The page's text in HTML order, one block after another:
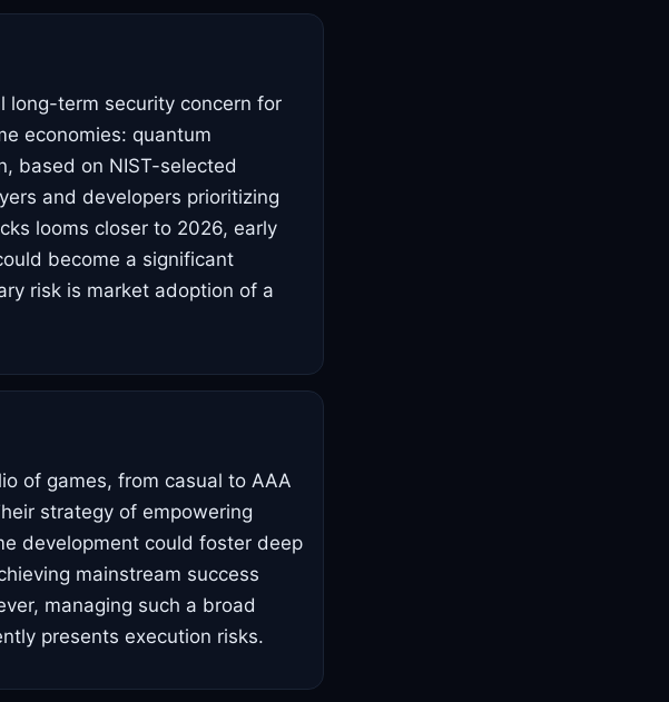
long-term security concern for
economies: quantum
based on NIST-selected
and developers prioritizing
looms closer to 2026, early
become a significant
risk is market adoption of a
of games, from casual to AAA
strategy of empowering
development could foster deep
mainstream success
managing such a broad
presents execution risks.